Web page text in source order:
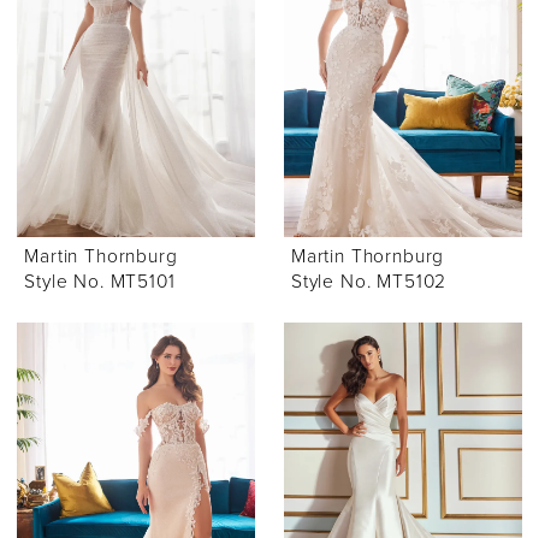
Martin Thornburg
Style No. MT5101
Martin Thornburg
Style No. MT5102